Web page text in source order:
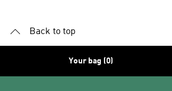
Back to top
Your bag (0)